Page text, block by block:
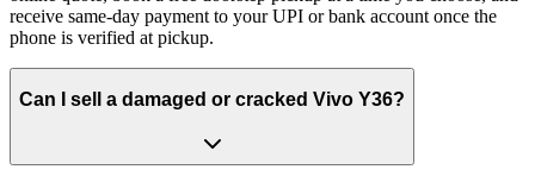
receive same-day payment to your UPI or bank account once the
phone is verified at pickup.
Can I sell a damaged or cracked Vivo Y36?